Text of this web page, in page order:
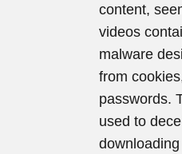
content,
videos
malware
from
passwords.
used to